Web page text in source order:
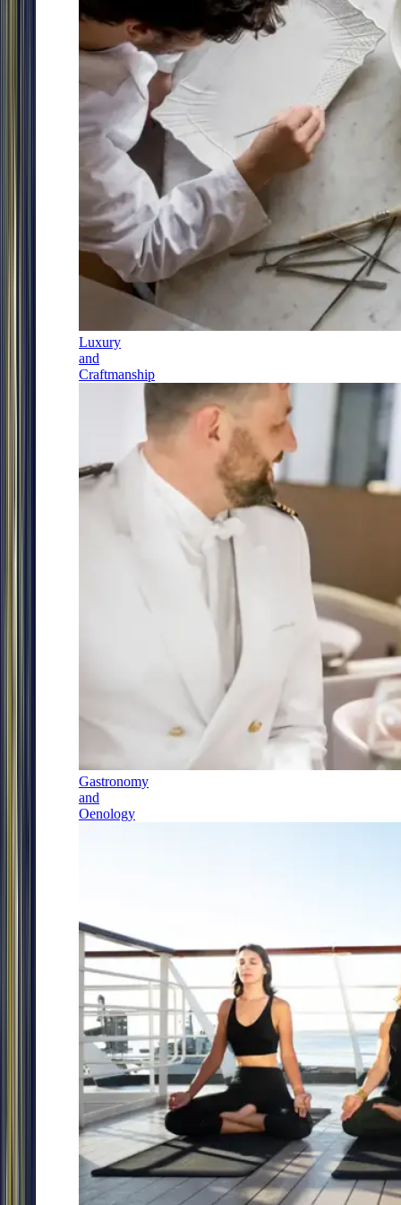
Luxury
and
Craftmanship
Gastronomy
and
Oenology